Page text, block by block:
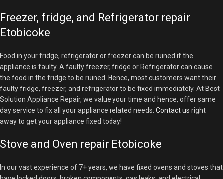
Freezer, fridge, and Refrigerator repair
Etobicoke
Food in your fridge, refrigerator or freezer can be ruined if the
appliance is faulty. A faulty freezer, fridge or Refrigerator can cause
the food in the fridge to be ruined. Hence, most customers want their
faulty fridge, freezer, and refrigerator to be fixed immediately. At Best
Solution Appliance Repair, we value your time and hence, offer same
day service to fix all your appliance related needs. Contact us right
away to get your appliance fixed today!
Stove and Oven repair Etobicoke
In our vast experience of 7+ years, we have fixed ovens and stoves that